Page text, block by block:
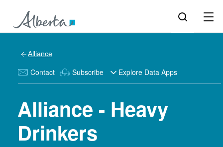
Alliance
Contact Subscribe Explore Data Apps
Alliance - Heavy
Drinkers